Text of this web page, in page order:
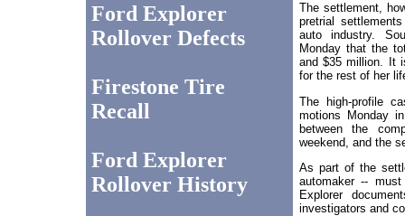
Ford Explorer
Rollover Defects
Firestone Tire
Recall
Ford Explorer
Rollover History
The settlement,
pretrial
auto industry.
Monday that the
and $35 million. It
for the rest of her
The high-profile
motions Monday
between the
weekend, and the
As part of the
automaker --
Explorer
investigators and